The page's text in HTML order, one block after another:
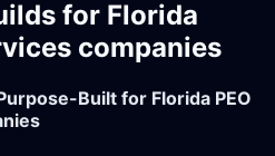
for Florida
companies
Built for Florida PEO